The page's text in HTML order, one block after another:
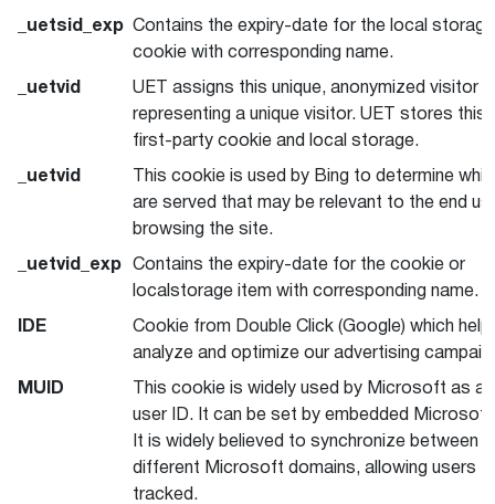
_uetsid_exp Contains the expiry-date for the local
cookie with corresponding name.
_uetvid
UET assigns this unique, anonymized visitor
representing a unique visitor. UET stores this
first-party cookie and local storage.
_uetvid
This cookie is used by Bing to determine
are served that may be relevant to the end
browsing the site.
_uetvid_exp
Contains the expiry-date for the cookie or
localstorage item with corresponding name.
IDE
Cookie from Double Click (Google) which
analyze and optimize our advertising
MUID
This cookie is widely used by Microsoft as a
user ID. It can be set by embedded
It is widely believed to synchronize between
different Microsoft domains, allowing users
tracked.